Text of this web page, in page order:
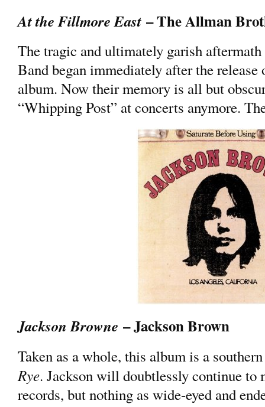
At the Fillmore East – The Allman
The tragic and ultimately garish
Band began immediately after the
album. Now their memory is all but
“Whipping Post” at concerts anymore.
Jackson Browne – Jackson Brown
Taken as a whole, this album is a
Rye. Jackson will doubtlessly continue to
records, but nothing as wide-eyed and